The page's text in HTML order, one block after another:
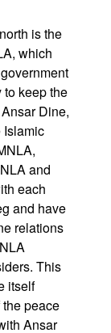
is the
which
to keep the
Dine,
and
each
and have
relations
This
itself
peace
Ansar